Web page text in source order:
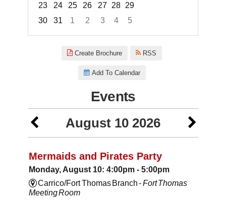
23
24 25 26 27 28 29
30
31 1 2 3 4
5
Create Brochure RSS
Add To Calendar
Events
August 10 2026
Mermaids and Pirates Party
Monday, August 10: 4:00pm - 5:00pm
Carrico/Fort Thomas Branch -Fort Thomas
Meeting Room